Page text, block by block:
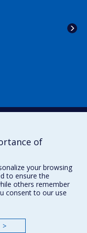
of
your browsing
to ensure the
others remember
consent to our use
>